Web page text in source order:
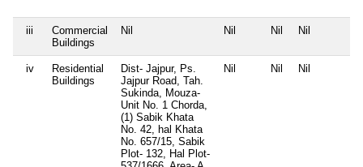
iii
Commercial
Buildings
Nil Nil Nil Nil
iv
Residential
Buildings
Dist- Jajpur, Ps.
Jajpur Road, Tah.
Sukinda, Mouza-
Unit No. 1 Chorda,
(1) Sabik Khata
No. 42, hal Khata
No. 657/15, Sabik
Plot- 132, Hal Plot-
Nil Nil Nil